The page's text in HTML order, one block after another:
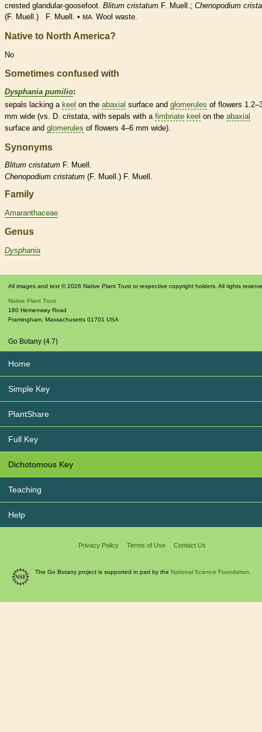
crested glandular-goosefoot. Blitum cristatum F. Muell.; Chenopodium
(F. Muell.) F. Muell. • MA. Wool waste.
Native to North America?
No
Sometimes confused with
Dysphania pumilio:
sepals lacking a keel on the abaxial surface and glomerules of flowers
mm wide (vs. D. cristata, with sepals with a fimbriate keel on the abaxial
surface and glomerules of flowers 4–6 mm wide).
Synonyms
Blitum cristatum F. Muell.
Chenopodium cristatum (F. Muell.) F. Muell.
Family
Amaranthaceae
Genus
Dysphania
All images and text © 2026 Native Plant Trust or respective copyright holders. All rights
Native Plant Trust
180 Hemenway Road
Framingham Massachusetts 01701 USA
Go Botany (4.7)
Home
Simple Key
PlantShare
Full Key
Dichotomous Key
Teaching
Help
Privacy Policy Terms of Use Contact Us
The Go Botany project is supported in part by the National Science Foundation.